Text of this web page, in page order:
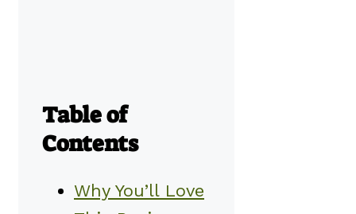
Table of
Contents
Why You’ll Love